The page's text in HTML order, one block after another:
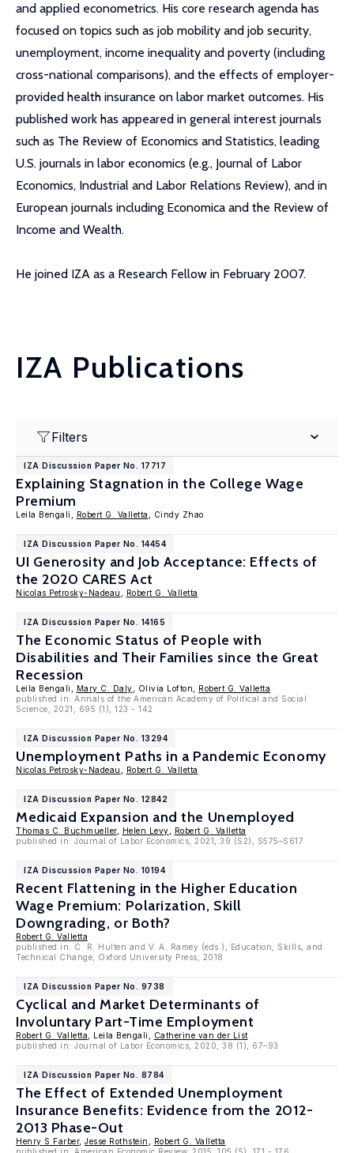
and applied econometrics. His core research agenda has
focused on topics such as job mobility and job security,
unemployment, income inequality and poverty (including
cross-national comparisons), and the effects of employer-
provided health insurance on labor market outcomes. His
published work has appeared in general interest journals
such as The Review of Economics and Statistics, leading
U.S. journals in labor economics (e.g., Journal of Labor
Economics, Industrial and Labor Relations Review), and in
European journals including Economica and the Review of
Income and Wealth.
He joined IZA as a Research Fellow in February 2007.
IZA Publications
Filters
IZA Discussion Paper No. 17717
Explaining Stagnation in the College Wage
Premium
Leila Bengali, Robert G. Valletta , Cindy Zhao
IZA Discussion Paper No. 14454
UI Generosity and Job Acceptance: Effects of
the 2020 CARES Act
Nicolas Petrosky-Nadeau Robert G. Valletta
IZA Discussion Paper No. 14165
The Economic Status of People with
Disabilities and Their Families since the Great
Recession
Leila Bengali, Mary C. Daly , Olivia Lofton, Robert G. Valletta
published in: Annals of the American Academy of Political and Social
Science, 2021, 695 (1), 123 - 142
IZA Discussion Paper No. 13294
Unemployment Paths in a Pandemic Economy
Nicolas Petrosky-Nadeau Robert G. Valletta
IZA Discussion Paper No. 12842
Medicaid Expansion and the Unemployed
Thomas C. Buchmueller, Helen Levy
Robert G. Valletta
published in: Journal of Labor Economics, 2021, 39 (S2), S575–S617
IZA Discussion Paper No. 10194
Recent Flattening in the Higher Education
Wage Premium: Polarization, Skill
Downgrading, or Both?
Robert G. Valletta
published in: C. R. Hulten and V. A. Ramey (eds.), Education, Skills, and
Technical Change, Oxford University Press, 2018
IZA Discussion Paper No. 9738
Cyclical and Market Determinants of
Involuntary Part-Time Employment
Robert G. Valletta , Leila Bengali,
Catherine van der List
published in: Journal of Labor Economics, 2020, 38 (1), 67–93
IZA Discussion Paper No. 8784
The Effect of Extended Unemployment
Insurance Benefits: Evidence from the 2012-
2013 Phase-Out
Henry S Farber, Jesse Rothstein
Robert G. Valletta